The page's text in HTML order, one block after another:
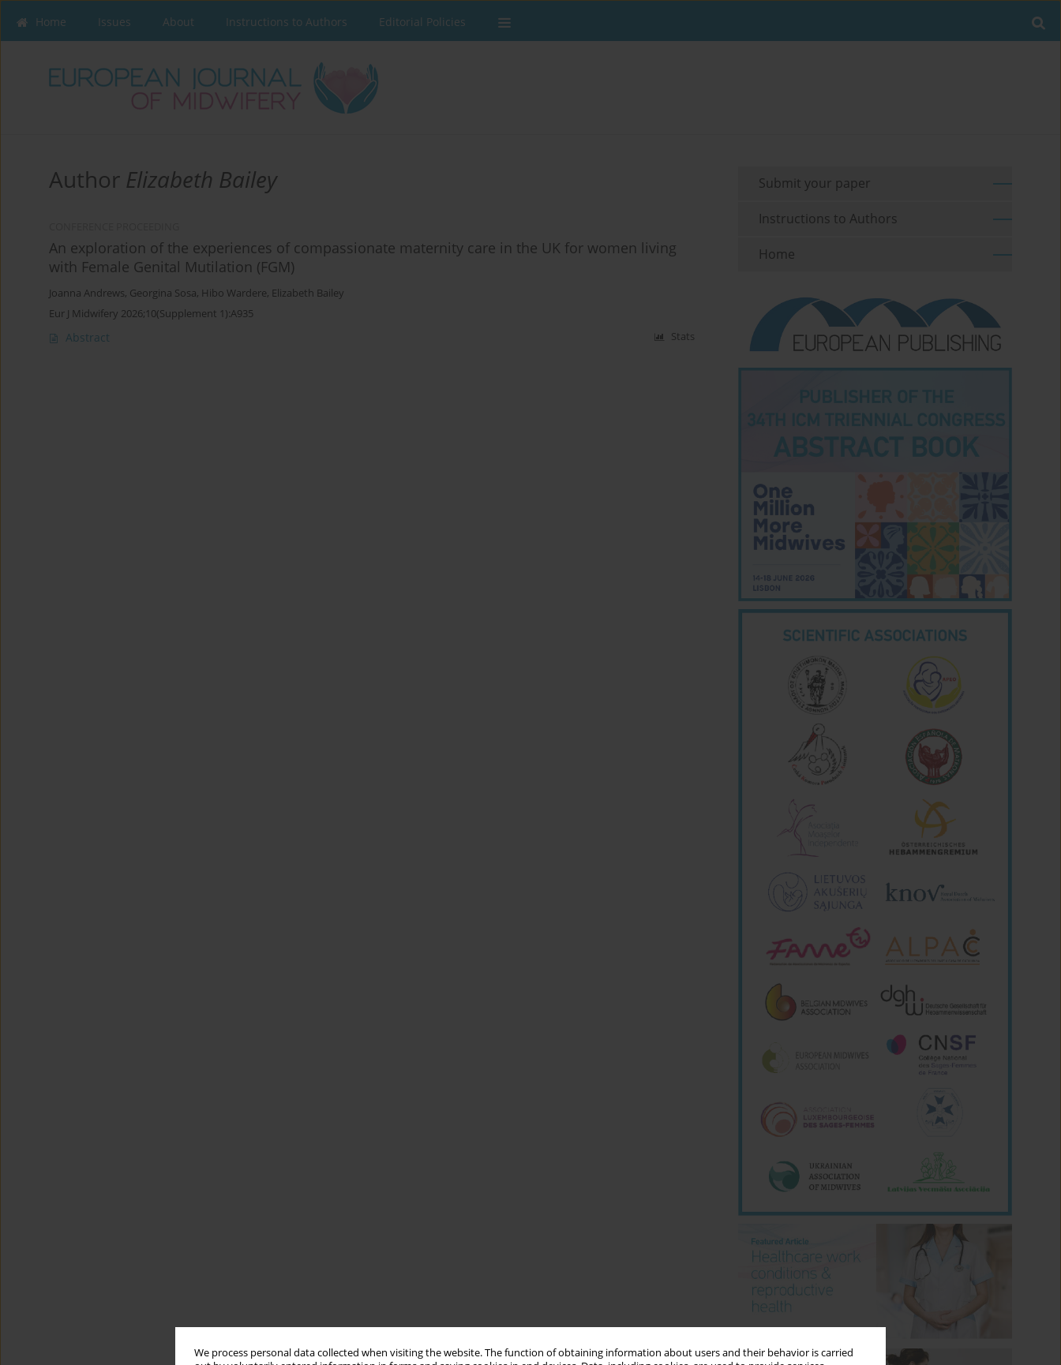
We process personal data collected when visiting the website. The function of obtaining information about users and their behavior is carried
Home Issues About Instructions to Authors Editorial Policies
Author Elizabeth Bailey
An exploration of the experiences of compassionate maternity care in the UK for women living
with Female Genital Mutilation (FGM)
Joanna Andrews, Georgina Sosa, Hibo Wardere, Elizabeth Bailey
Eur J Midwifery 2026;10(Supplement 1):A935
Abstract Stats
Submit your paper
Instructions to Authors
Home